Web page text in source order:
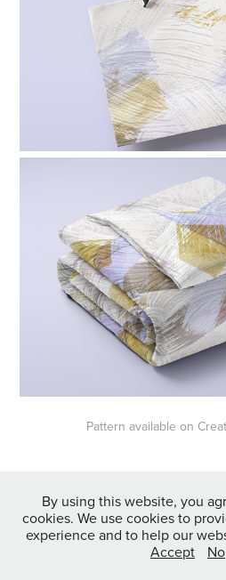
Pattern available on
Powered by
By using this website, you
cookies. We use cookies to
experience and to help our
Accept
No